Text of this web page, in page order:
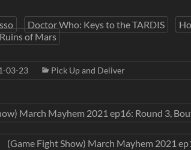
Doctor Who: Keys to the TARDIS
of Mars
03-23 Pick Up and Deliver
March Mayhem 2021 ep16: Round 3,
(Game Fight Show) March Mayhem 2021